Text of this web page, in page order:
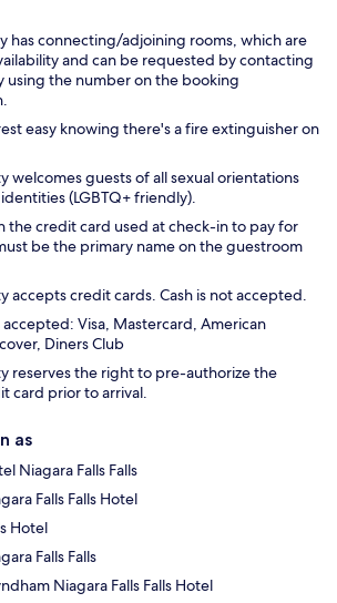
has connecting/adjoining rooms, which are
and can be requested by contacting
using the number on the booking
easy knowing there's a fire extinguisher on
welcomes guests of all sexual orientations
(LGBTQ+ friendly).
the credit card used at check-in to pay for
be the primary name on the guestroom
accepts credit cards. Cash is not accepted.
Visa, Mastercard, American
Diners Club
reserves the right to pre-authorize the
card prior to arrival.
as
Niagara Falls Falls
Falls Falls Hotel
Hotel
Falls Falls
Niagara Falls Falls Hotel